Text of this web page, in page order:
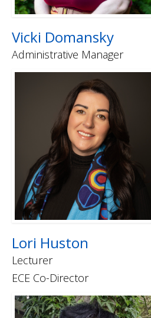
Vicki Domansky
Administrative Manager
Lori Huston
Lecturer
ECE Co-Director